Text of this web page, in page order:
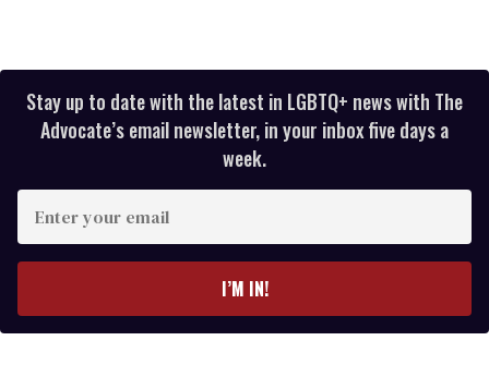
Stay up to date with the latest in LGBTQ+ news with The
Advocate’s email newsletter, in your inbox five days a
week.
your
I’M IN!